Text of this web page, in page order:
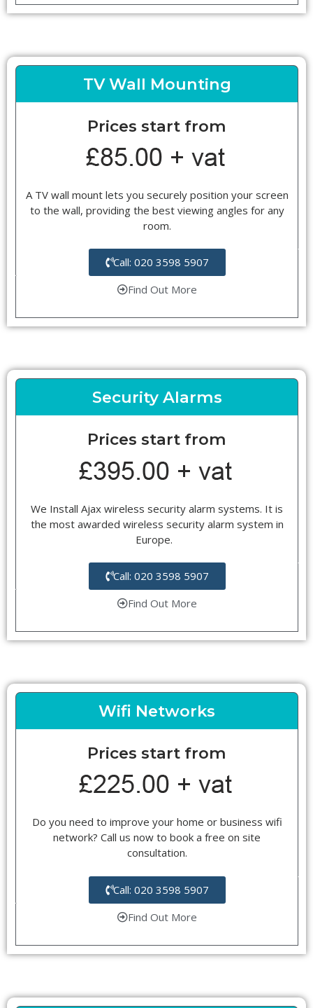
TV Wall Mounting
Prices start from
A TV wall mount lets you securely position your screen
to the wall, providing the best viewing angles for any
room.
Call: 020 3598 5907
Find Out More
Security Alarms
Prices start from
We Install Ajax wireless security alarm systems. It is
the most awarded wireless security alarm system in
Europe.
Call: 020 3598 5907
Find Out More
Wifi Networks
Prices start from
Do you need to improve your home or business wifi
network? Call us now to book a free on site
consultation.
Call: 020 3598 5907
Find Out More